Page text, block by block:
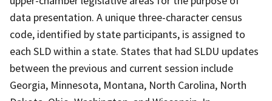
data presentation. A unique three-character census
code, identified by state participants, is assigned to
each SLD within a state. States that had SLDU updates
between the previous and current session include
Georgia, Minnesota, Montana, North Carolina, North